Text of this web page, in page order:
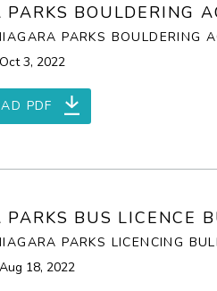
PARKS BOULDERING
PARKS BOULDERING
3, 2022
PDF
PARKS BUS LICENCE
PARKS LICENCING
18, 2022